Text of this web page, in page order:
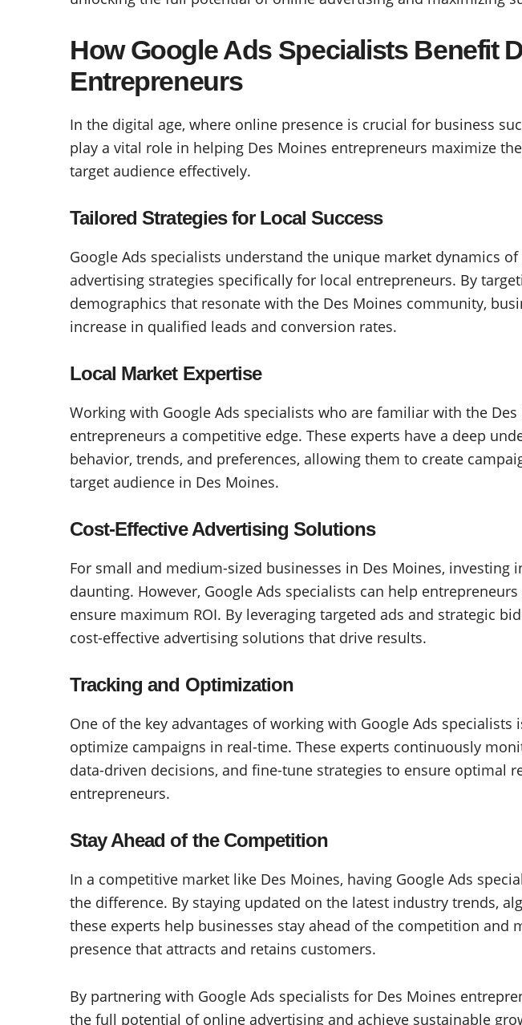
How Google Ads Specialists Benefit
Entrepreneurs
In the digital age, where online presence is crucial for business
play a vital role in helping Des Moines entrepreneurs maximize
target audience effectively.
Tailored Strategies for Local Success
Google Ads specialists understand the unique market dynamics
advertising strategies specifically for local entrepreneurs. By
demographics that resonate with the Des Moines community,
increase in qualified leads and conversion rates.
Local Market Expertise
Working with Google Ads specialists who are familiar with the Des
entrepreneurs a competitive edge. These experts have a deep
behavior, trends, and preferences, allowing them to create
target audience in Des Moines.
Cost-Effective Advertising Solutions
For small and medium-sized businesses in Des Moines, investing
daunting. However, Google Ads specialists can help
ensure maximum ROI. By leveraging targeted ads and strategic
cost-effective advertising solutions that drive results.
Tracking and Optimization
One of the key advantages of working with Google Ads specialists
optimize campaigns in real-time. These experts continuously
data-driven decisions, and fine-tune strategies to ensure optimal
entrepreneurs.
Stay Ahead of the Competition
In a competitive market like Des Moines, having Google Ads
the difference. By staying updated on the latest industry trends,
these experts help businesses stay ahead of the competition and
presence that attracts and retains customers.
By partnering with Google Ads specialists for Des Moines
the full potential of online advertising and achieve sustainable